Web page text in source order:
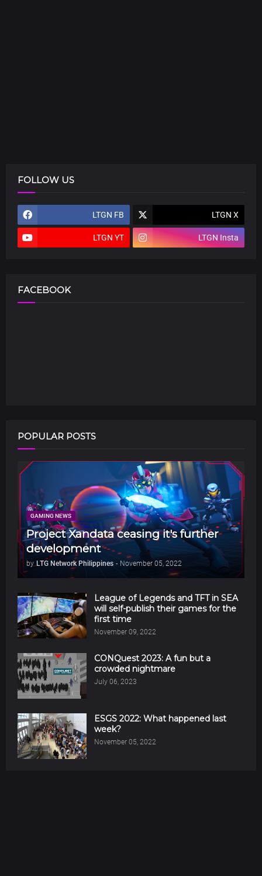
FOLLOW US
LTGN FB LTGN X
LTGN YT LTGN Insta
FACEBOOK
POPULAR POSTS
GAMING NEWS
Project Xandata ceasing it's further
development
by LTG Network Philippines - November 05, 2022
League of Legends and TFT in SEA
will self-publish their games for the
first time
November 09, 2022
CONQuest 2023: A fun but a
crowded nightmare
July 06, 2023
ESGS 2022: What happened last
week?
November 05, 2022